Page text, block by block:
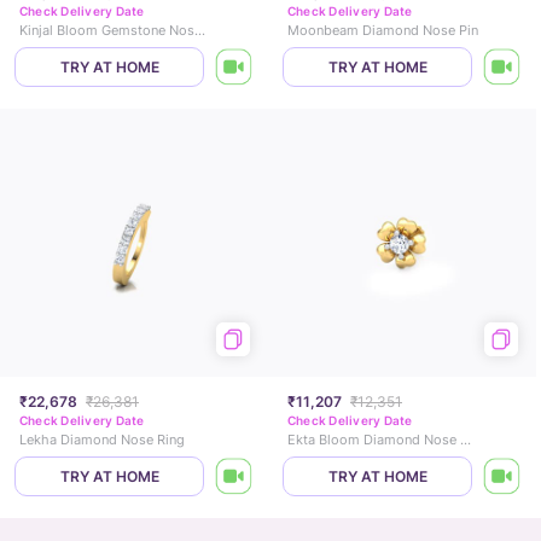
Check Delivery Date
Kinjal Bloom Gemstone Nose Pin
TRY AT HOME
Check Delivery Date
Moonbeam Diamond Nose Pin
TRY AT HOME
₹22,678 ₹26,381
Check Delivery Date
Lekha Diamond Nose Ring
TRY AT HOME
₹11,207 ₹12,351
Check Delivery Date
Ekta Bloom Diamond Nose Pin
TRY AT HOME